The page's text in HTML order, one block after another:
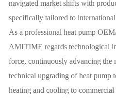
navigated market shifts with
specifically tailored to international
As a professional heat pump
AMITIME regards technological
force, continuously advancing the
technical upgrading of heat pump
heating and cooling to